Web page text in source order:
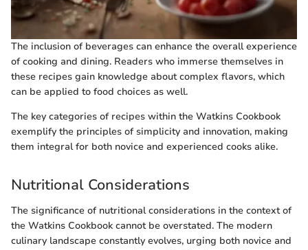
The inclusion of beverages can enhance the overall experience
of cooking and dining. Readers who immerse themselves in
these recipes gain knowledge about complex flavors, which
can be applied to food choices as well.
The key categories of recipes within the Watkins Cookbook
exemplify the principles of simplicity and innovation, making
them integral for both novice and experienced cooks alike.
Nutritional Considerations
The significance of nutritional considerations in the context of
the Watkins Cookbook cannot be overstated. The modern
culinary landscape constantly evolves, urging both novice and